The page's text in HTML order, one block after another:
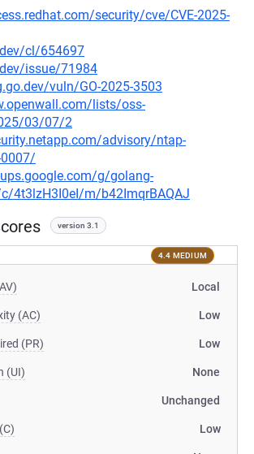
security/cve/CVE-2025-
cl/654697
issue/71984
vuln/GO-2025-3503
lists/oss-
03/07/2
advisory/ntap-
g/golang-
4t3lzH3I0eI/m/b42ImqrBAQAJ
version 3.1
4.4 MEDIUM
Local
(AC) Low
(PR) Low
(UI) None
Unchanged
Low